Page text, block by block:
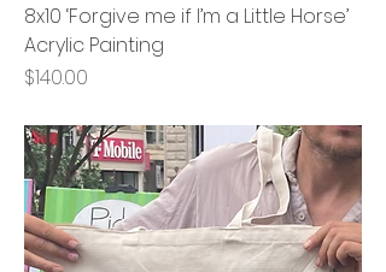
8x10 ‘Forgive me if I’m a Little Horse’
Acrylic Painting
Price
$140.00